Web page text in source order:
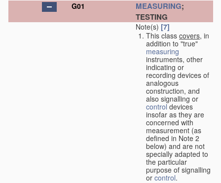
G01
MEASURING;
TESTING
Note(s) [7]
This class covers, in
addition to "true"
measuring
instruments, other
indicating or
recording devices of
analogous
construction, and
also signalling or
control devices
insofar as they are
concerned with
measurement (as
defined in Note 2
below) and are not
specially adapted to
the particular
purpose of signalling
or control.